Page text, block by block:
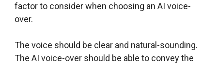
factor to consider when choosing an AI voice-
over.
The voice should be clear and natural-sounding.
The AI voice-over should be able to convey the